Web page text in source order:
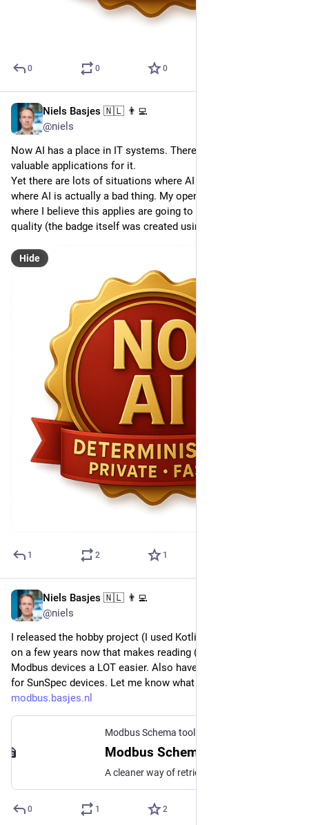
0 0 0
Niels Basjes 🇳🇱 👨‍💻
@niels
Now AI has a place in IT systems. There are many very
valuable applications for it.
Yet there are lots of situations where AI is a liability. A place
where AI is actually a bad thing. My opensource projects
where I believe this applies are going to get this new badge of
quality (the badge itself was created using AI).
Hide
1 2 1
Niels Basjes 🇳🇱 👨‍💻
@niels
I released the hobby project (I used Kotlin) I've been working
on a few years now that makes reading (read only!) data from
Modbus devices a LOT easier. Also have a working solution
for SunSpec devices. Let me know what you think:
modbus.basjes.nl
Modbus Schema toolkit
Modbus Schema Toolkit
0 1 2